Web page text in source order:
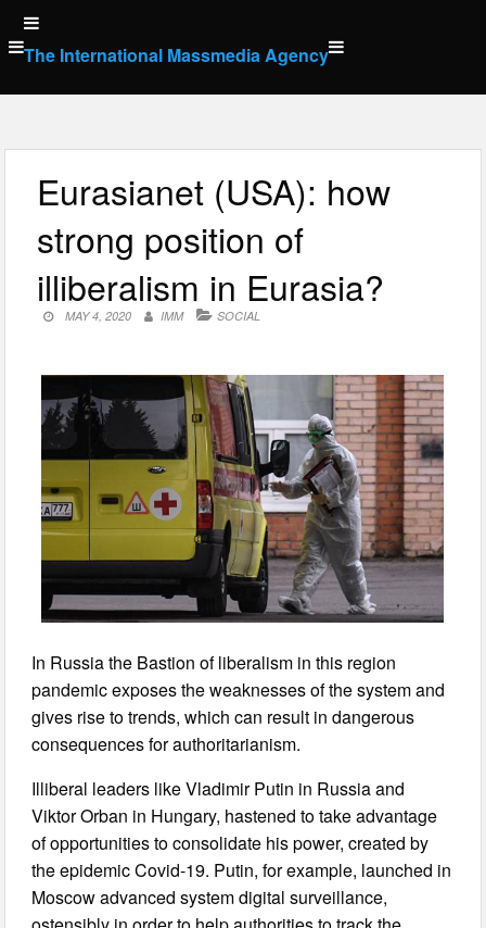
Skip
to
content
The International Massmedia Agency
Eurasianet (USA): how
strong position of
illiberalism in Eurasia?
MAY 4, 2020 IMM SOCIAL
In Russia the Bastion of liberalism in this region
pandemic exposes the weaknesses of the system and
gives rise to trends, which can result in dangerous
consequences for authoritarianism.
Illiberal leaders like Vladimir Putin in Russia and
Viktor Orban in Hungary, hastened to take advantage
of opportunities to consolidate his power, created by
the epidemic Covid-19. Putin, for example, launched in
Moscow advanced system digital surveillance,